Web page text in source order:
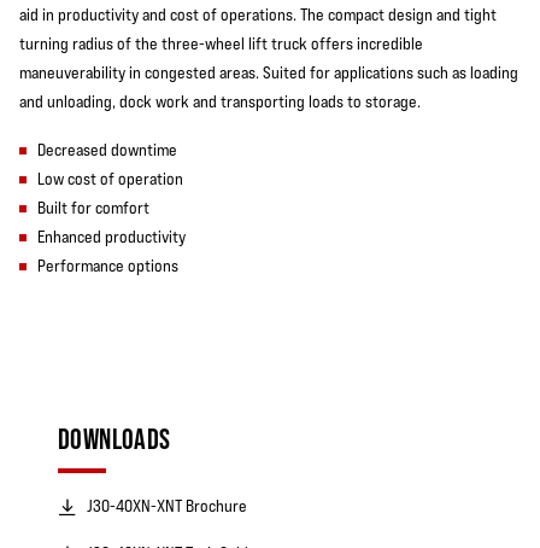
aid in productivity and cost of operations. The compact design and tight
turning radius of the three-wheel lift truck offers incredible
maneuverability in congested areas. Suited for applications such as loading
and unloading, dock work and transporting loads to storage.
Decreased downtime
Low cost of operation
Built for comfort
Enhanced productivity
Performance options
DOWNLOADS
J30-40XN-XNT Brochure